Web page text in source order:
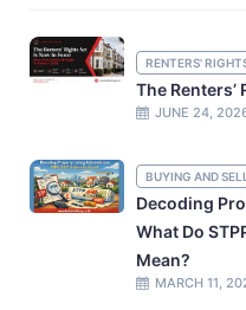
RENTERS'
The Renters’
JUNE 24,
BUYING AND
Decoding
What Do
Mean?
MARCH 11,